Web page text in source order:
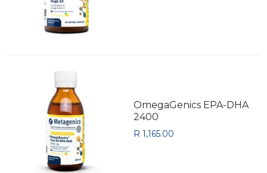
OmegaGenics EPA-DHA
2400
R 1,165.00